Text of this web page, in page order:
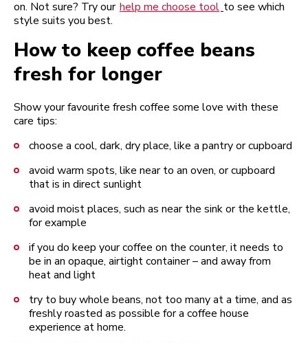
on. Not sure? Try our help me choose tool to see which
style suits you best.
How to keep coffee beans
fresh for longer
Show your favourite fresh coffee some love with these
care tips:
choose a cool, dark, dry place, like a pantry or cupboard
avoid warm spots, like near to an oven, or cupboard
that is in direct sunlight
avoid moist places, such as near the sink or the kettle,
for example
if you do keep your coffee on the counter, it needs to
be in an opaque, airtight container – and away from
heat and light
try to buy whole beans, not too many at a time, and as
freshly roasted as possible for a coffee house
experience at home.